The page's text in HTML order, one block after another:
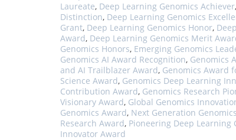
Laureate, Deep Learning Genomics Achiever,
Distinction, Deep Learning Genomics
Grant, Deep Learning Genomics Honor,
Award, Deep Learning Genomics Merit
Genomics Honors, Emerging Genomics
Genomics AI Award Recognition, Genomics
and AI Trailblazer Award, Genomics Award
Science Award, Genomics Deep Learning
Contribution Award, Genomics Research
Visionary Award, Global Genomics
Genomics Award, Next Generation
Research Award, Pioneering Deep Learning
Innovator Award